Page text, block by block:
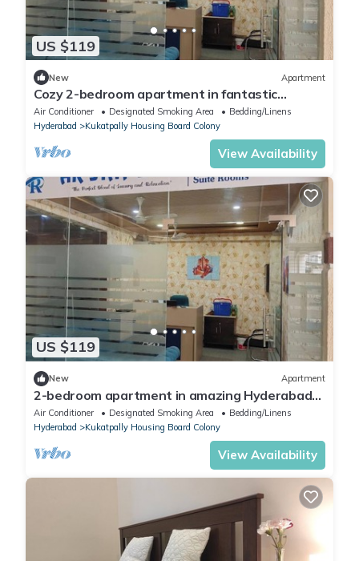
US $119
New Apartment
Cozy 2-bedroom apartment in fantastic
Hyderabad with AC, WiFi
Air Conditioner Designated Smoking Area
Bedding/Linens
Hyderabad
Kukatpally Housing Board Colony
View Availability
US $119
New Apartment
2-bedroom apartment in amazing Hyderabad
with AC, WiFi
Air Conditioner Designated Smoking Area
Bedding/Linens
Hyderabad
Kukatpally Housing Board Colony
View Availability